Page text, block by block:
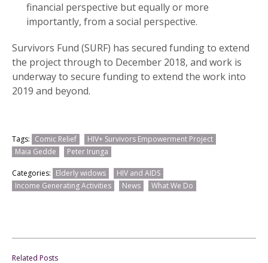
financial perspective but equally or more
importantly, from a social perspective.
Survivors Fund (SURF) has secured funding to extend
the project through to December 2018, and work is
underway to secure funding to extend the work into
2019 and beyond.
Tags: Comic Relief
HIV+ Survivors Empowerment Project
Maia Gedde
Peter Irunga
Categories: Elderly widows
HIV and AIDS
Income Generating Activities
News What We Do
Related Posts